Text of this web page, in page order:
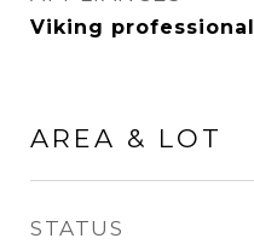
Viking professional
AREA & LOT
STATUS